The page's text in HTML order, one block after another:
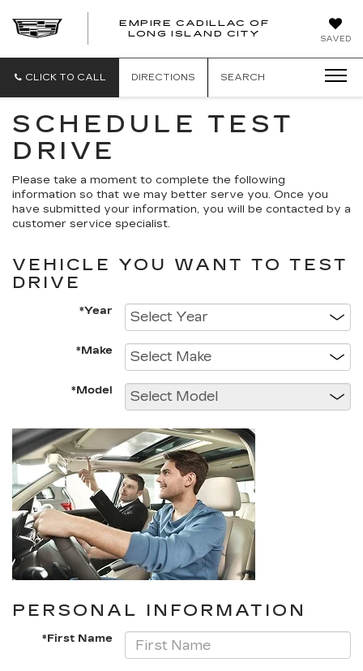
SAVED
EMPIRE CADILLAC OF
LONG ISLAND CITY
EMPIRE
OF
ISLAND
CITY
CLICK TO CALL DIRECTIONS SEARCH
SCHEDULE TEST
DRIVE
Please take a moment to complete the following
information so that we may better serve you. Once you
have submitted your information, you will be contacted by a
customer service specialist.
VEHICLE YOU WANT TO TEST
DRIVE
*Year
*Make
*Model
PERSONAL INFORMATION
*First Name